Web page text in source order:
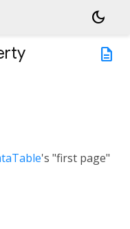
dark_mode
description
's "first page"